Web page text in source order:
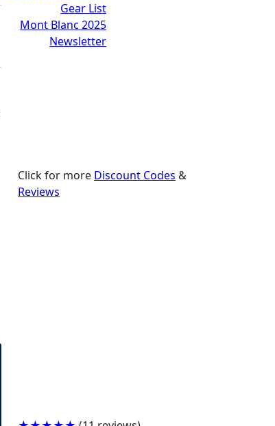
Gear List
Mont Blanc 2025
Newsletter
Click for more Discount Codes &
Reviews